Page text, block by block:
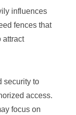
influences
fences that
attract
security to
access.
focus on